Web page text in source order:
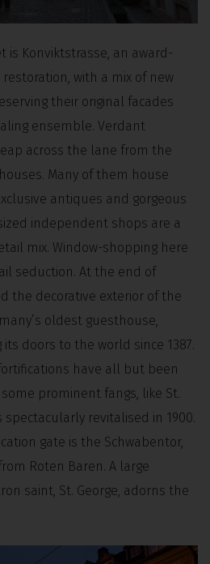
is Konviktstrasse, an award-
with a mix of new
their original facades
ensemble. Verdant
across the lane from the
Many of them house
antiques and gorgeous
independent shops are a
mix. Window-shopping here
seduction. At the end of
the decorative exterior of the
oldest guesthouse,
doors to the world since 1387.
have all but been
prominent fangs, like St.
spectacularly revitalised in 1900.
gate is the Schwabentor,
Roten Baren. A large
saint, St. George, adorns the